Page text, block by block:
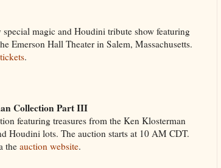
magic and Houdini tribute show featuring
Emerson Hall Theater in Salem, Massachusetts.
.
Collection Part III
featuring treasures from the Ken Klosterman
Houdini lots. The auction starts at 10 AM CDT.
the auction website.